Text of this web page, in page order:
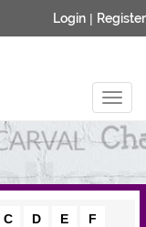
Login | Register
C D E
F